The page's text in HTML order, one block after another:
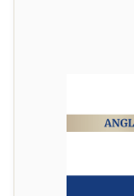
✔️ Until 31
✔️ From
materials